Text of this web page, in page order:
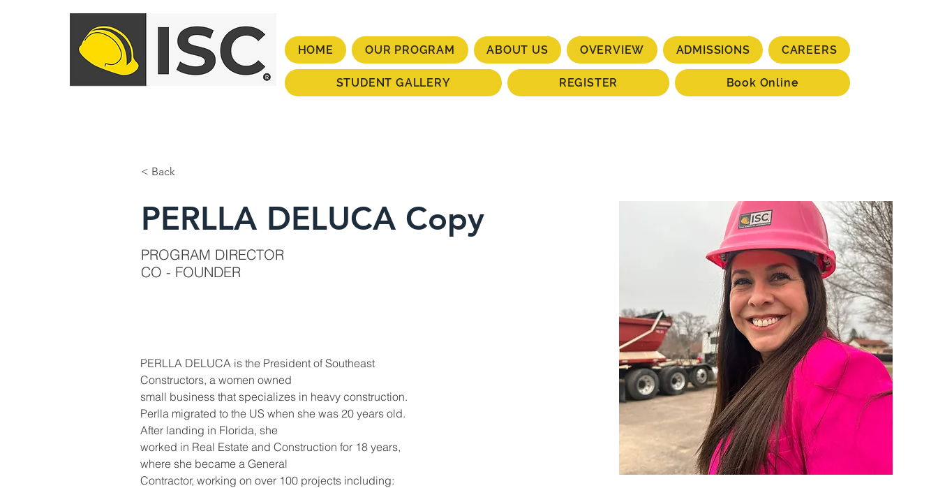
HOME OUR PROGRAM ABOUT US OVERVIEW ADMISSIONS CAREERS
STUDENT GALLERY REGISTER Book Online
< Back
PERLLA DELUCA Copy
PROGRAM DIRECTOR
CO - FOUNDER
PERLLA DELUCA is the President of Southeast
Constructors, a women owned
small business that specializes in heavy construction.
Perlla migrated to the US when she was 20 years old.
After landing in Florida, she
worked in Real Estate and Construction for 18 years,
where she became a General
Contractor, working on over 100 projects including: